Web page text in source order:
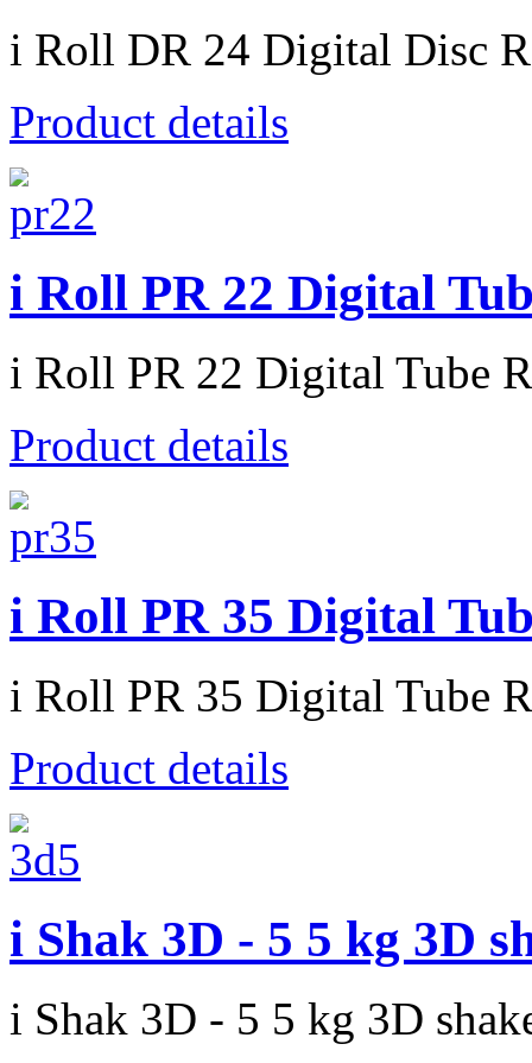
i Roll DR 24 Digital Disc
Product details
i Roll PR 22 Digital
i Roll PR 22 Digital Tube
Product details
i Roll PR 35 Digital
i Roll PR 35 Digital Tube
Product details
i Shak 3D - 5 5 kg 3D
i Shak 3D - 5 5 kg 3D